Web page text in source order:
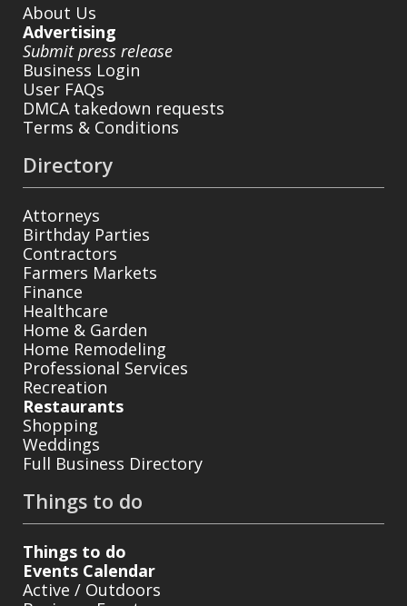
About Us
Advertising
Submit press release
Business Login
User FAQs
DMCA takedown requests
Terms & Conditions
Directory
Attorneys
Birthday Parties
Contractors
Farmers Markets
Finance
Healthcare
Home & Garden
Home Remodeling
Professional Services
Recreation
Restaurants
Shopping
Weddings
Full Business Directory
Things to do
Things to do
Events Calendar
Active / Outdoors